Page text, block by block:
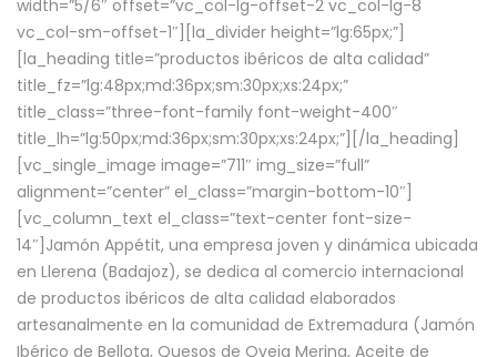
width=”5/6″ offset=”vc_col-lg-offset-2 vc_col-lg-8
vc_col-sm-offset-1″][la_divider height=”lg:65px;”]
[la_heading title=”productos ibéricos de alta calidad”
title_fz=”lg:48px;md:36px;sm:30px;xs:24px;”
title_class=”three-font-family font-weight-400″
title_lh=”lg:50px;md:36px;sm:30px;xs:24px;”][/la_heading]
[vc_single_image image=”711″ img_size=”full”
alignment=”center” el_class=”margin-bottom-10″]
[vc_column_text el_class=”text-center font-size-
14″]Jamón Appétit, una empresa joven y dinámica ubicada
en Llerena (Badajoz), se dedica al comercio internacional
de productos ibéricos de alta calidad elaborados
artesanalmente en la comunidad de Extremadura (Jamón
Ibérico de Bellota, Quesos de Oveja Merina, Aceite de